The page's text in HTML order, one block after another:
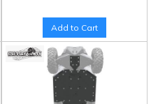
Add to Cart